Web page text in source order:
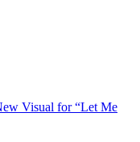
Visual for “Let Me